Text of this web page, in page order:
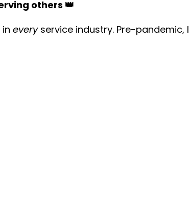
others 👑
everyservice industry. Pre-pandemic, I